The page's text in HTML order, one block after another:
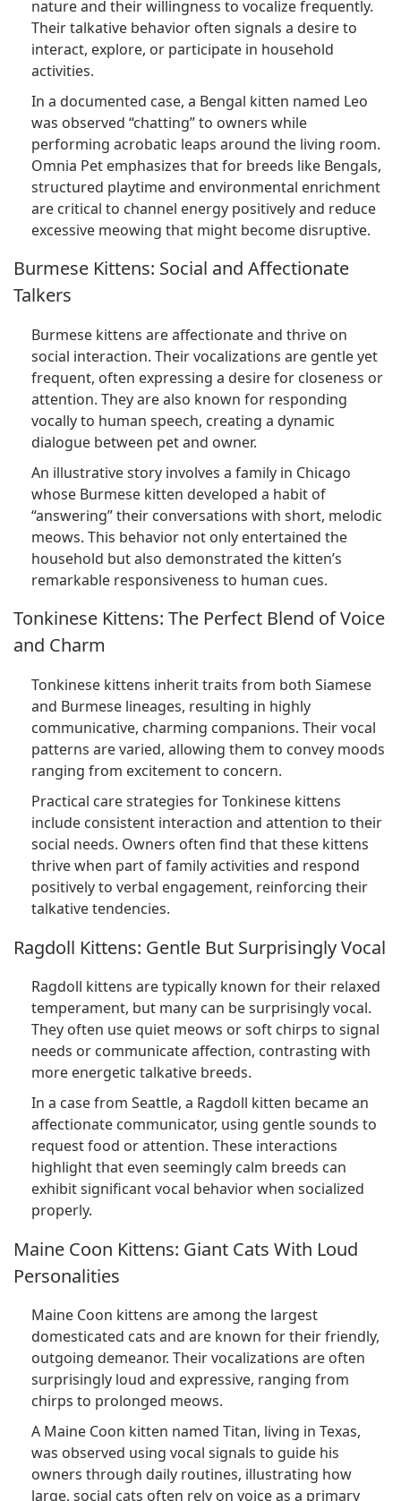
nature and their willingness to vocalize frequently.
Their talkative behavior often signals a desire to
interact, explore, or participate in household
activities.
In a documented case, a Bengal kitten named Leo
was observed “chatting” to owners while
performing acrobatic leaps around the living room.
Omnia Pet emphasizes that for breeds like Bengals,
structured playtime and environmental enrichment
are critical to channel energy positively and reduce
excessive meowing that might become disruptive.
Burmese Kittens: Social and Affectionate
Talkers
Burmese kittens are affectionate and thrive on
social interaction. Their vocalizations are gentle yet
frequent, often expressing a desire for closeness or
attention. They are also known for responding
vocally to human speech, creating a dynamic
dialogue between pet and owner.
An illustrative story involves a family in Chicago
whose Burmese kitten developed a habit of
“answering” their conversations with short, melodic
meows. This behavior not only entertained the
household but also demonstrated the kitten’s
remarkable responsiveness to human cues.
Tonkinese Kittens: The Perfect Blend of Voice
and Charm
Tonkinese kittens inherit traits from both Siamese
and Burmese lineages, resulting in highly
communicative, charming companions. Their vocal
patterns are varied, allowing them to convey moods
ranging from excitement to concern.
Practical care strategies for Tonkinese kittens
include consistent interaction and attention to their
social needs. Owners often find that these kittens
thrive when part of family activities and respond
positively to verbal engagement, reinforcing their
talkative tendencies.
Ragdoll Kittens: Gentle But Surprisingly Vocal
Ragdoll kittens are typically known for their relaxed
temperament, but many can be surprisingly vocal.
They often use quiet meows or soft chirps to signal
needs or communicate affection, contrasting with
more energetic talkative breeds.
In a case from Seattle, a Ragdoll kitten became an
affectionate communicator, using gentle sounds to
request food or attention. These interactions
highlight that even seemingly calm breeds can
exhibit significant vocal behavior when socialized
properly.
Maine Coon Kittens: Giant Cats With Loud
Personalities
Maine Coon kittens are among the largest
domesticated cats and are known for their friendly,
outgoing demeanor. Their vocalizations are often
surprisingly loud and expressive, ranging from
chirps to prolonged meows.
A Maine Coon kitten named Titan, living in Texas,
was observed using vocal signals to guide his
owners through daily routines, illustrating how
large, social cats often rely on voice as a primary